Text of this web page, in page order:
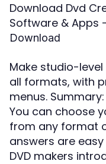
Download Dvd
Software & Apps
Download
Make studio-
all formats, with
menus.
You can choose
from any format
answers are easy
DVD makers